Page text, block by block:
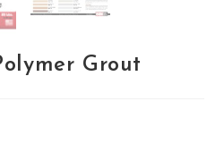
Grout